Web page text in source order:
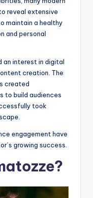
reveal extensive
maintain a healthy
and personal
an interest in digital
creation. The
created
to build audiences
took
engagement have
growing success.